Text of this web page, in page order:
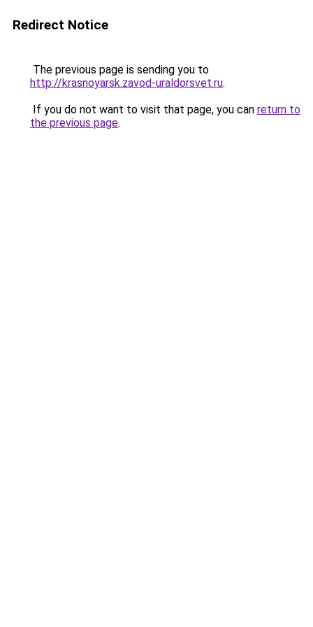
Redirect Notice
The previous page is sending you to
http://krasnoyarsk.zavod-uraldorsvet.ru.
If you do not want to visit that page, you can return to
the previous page.